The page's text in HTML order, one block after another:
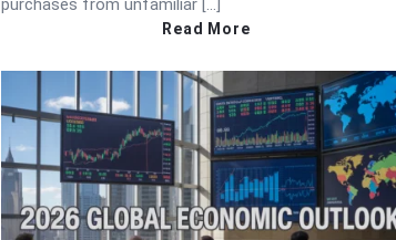
purchases from unfamiliar […]
Read More